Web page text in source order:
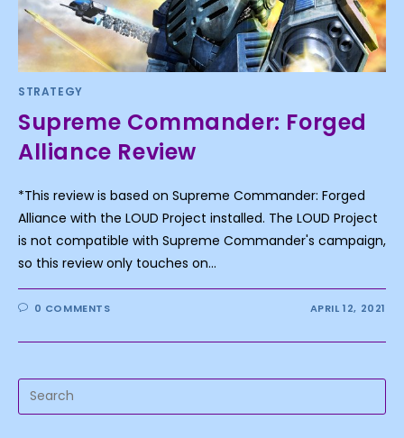
STRATEGY
Supreme Commander: Forged
Alliance Review
*This review is based on Supreme Commander: Forged
Alliance with the LOUD Project installed. The LOUD Project
is not compatible with Supreme Commander's campaign,
so this review only touches on…
0 COMMENTS APRIL 12, 2021